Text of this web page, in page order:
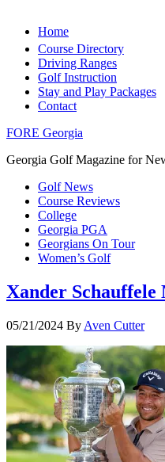
Home
Course Directory
Driving Ranges
Golf Instruction
Stay and Play Packages
Contact
FORE Georgia
Georgia Golf Magazine for
Golf News
Course Reviews
College
Georgia PGA
Georgians On Tour
Women’s Golf
Xander Schauffele
05/21/2024 By Aven Cutter